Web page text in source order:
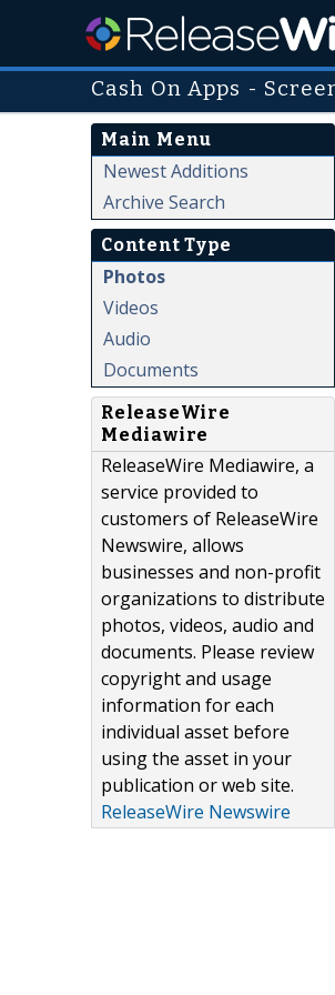
Cash On Apps -
Main Menu
Newest Additions
Archive Search
Content Type
Photos
Videos
Audio
Documents
ReleaseWire
Mediawire
ReleaseWire Mediawire, a
service provided to
customers of ReleaseWire
Newswire, allows
businesses and non-profit
organizations to distribute
photos, videos, audio and
documents. Please review
copyright and usage
information for each
individual asset before
using the asset in your
publication or web site.
ReleaseWire Newswire